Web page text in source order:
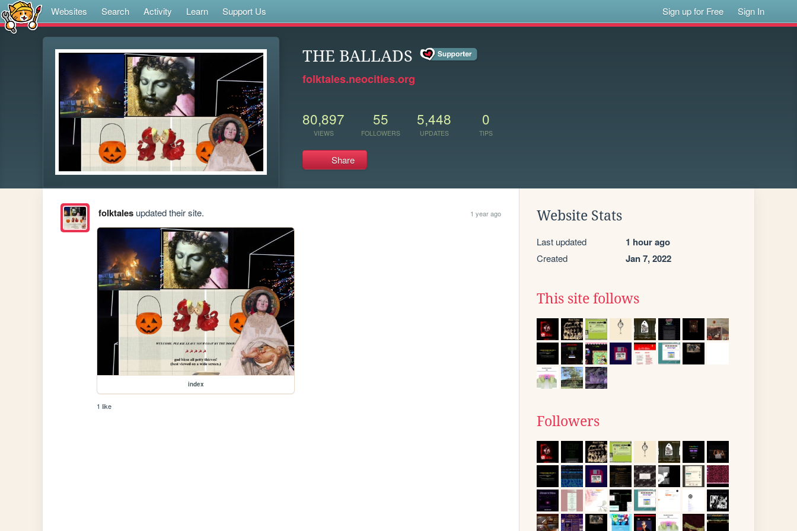
Websites Search Activity Learn Support Us Sign up for Free Sign In
THE BALLADS
folktales.neocities.org
80,897
VIEWS
55
FOLLOWERS
5,448
UPDATES
0
TIPS
Share
folktalesupdated their site. 1 year ago
index
1 like
Website Stats
Last updated 1 hour ago
Created Jan 7, 2022
This site follows
Followers